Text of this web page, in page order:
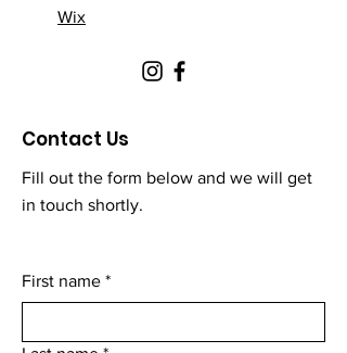
Wix
Contact Us
Fill out the form below and we will get
in touch shortly.
First name *